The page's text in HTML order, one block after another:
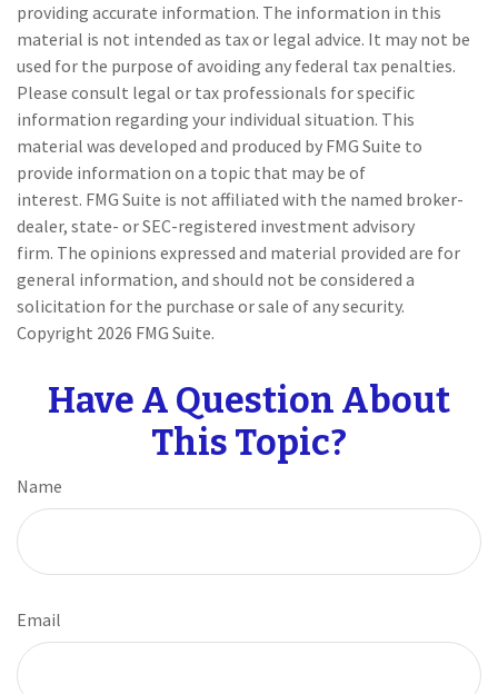
providing accurate information. The information in this
material is not intended as tax or legal advice. It may not be
used for the purpose of avoiding any federal tax penalties.
Please consult legal or tax professionals for specific
information regarding your individual situation. This
material was developed and produced by FMG Suite to
provide information on a topic that may be of
interest. FMG Suite is not affiliated with the named broker-
dealer, state- or SEC-registered investment advisory
firm. The opinions expressed and material provided are for
general information, and should not be considered a
solicitation for the purchase or sale of any security.
Copyright 2026 FMG Suite.
Have A Question About
This Topic?
Name
Email